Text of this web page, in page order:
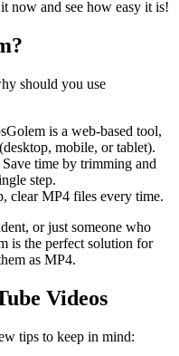
now and see how easy it is!
should you use
is a web-based tool,
mobile, or tablet).
Save time by trimming and
step.
clear MP4 files every time.
or just someone who
is the perfect solution for
as MP4.
Videos
tips to keep in mind: